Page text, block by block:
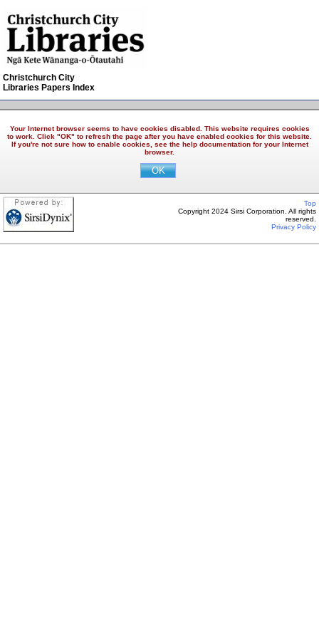
Christchurch City
Libraries Papers Index
Your Internet browser seems to have cookies disabled. This website requires cookies
to work. Click "OK" to refresh the page after you have enabled cookies for this website.
If you're not sure how to enable cookies, see the help documentation for your Internet
browser.
Top
Copyright 2024 Sirsi Corporation. All rights
reserved.
Privacy Policy